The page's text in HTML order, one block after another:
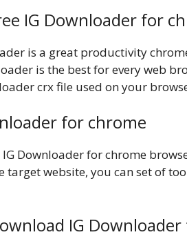
IG Downloader for
is a great productivity
is the best for every web
crx file used on your
for chrome
IG Downloader for chrome
website, you can set of
IG